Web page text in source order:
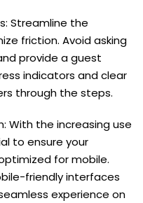
Streamline the
friction. Avoid asking
provide a guest
indicators and clear
through the steps.
With the increasing use
to ensure your
for mobile.
friendly interfaces
experience on